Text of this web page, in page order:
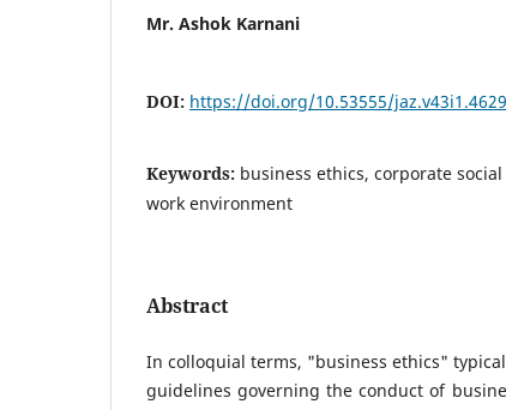
Mr. Ashok Karnani
DOI: https://doi.org/10.53555/jaz.v43i1.4629
Keywords: business ethics, corporate
work environment
Abstract
In colloquial terms, "business ethics"
guidelines governing the conduct of